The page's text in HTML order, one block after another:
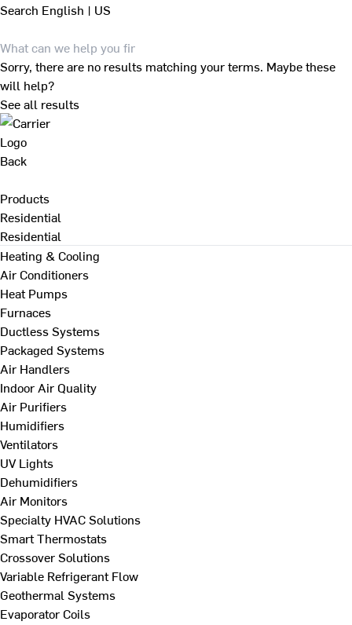
Search English | US
Sorry, there are no results matching your terms. Maybe these
will help?
See all results
Back
Products
Residential
Residential
Heating & Cooling
Air Conditioners
Heat Pumps
Furnaces
Ductless Systems
Packaged Systems
Air Handlers
Indoor Air Quality
Air Purifiers
Humidifiers
Ventilators
UV Lights
Dehumidifiers
Air Monitors
Specialty HVAC Solutions
Smart Thermostats
Crossover Solutions
Variable Refrigerant Flow
Geothermal Systems
Evaporator Coils